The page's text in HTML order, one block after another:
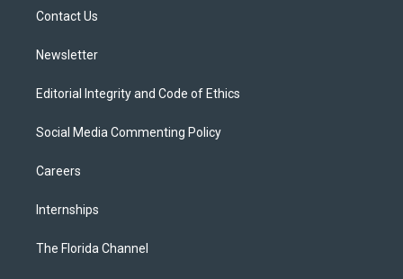
Contact Us
Newsletter
Editorial Integrity and Code of Ethics
Social Media Commenting Policy
Careers
Internships
The Florida Channel